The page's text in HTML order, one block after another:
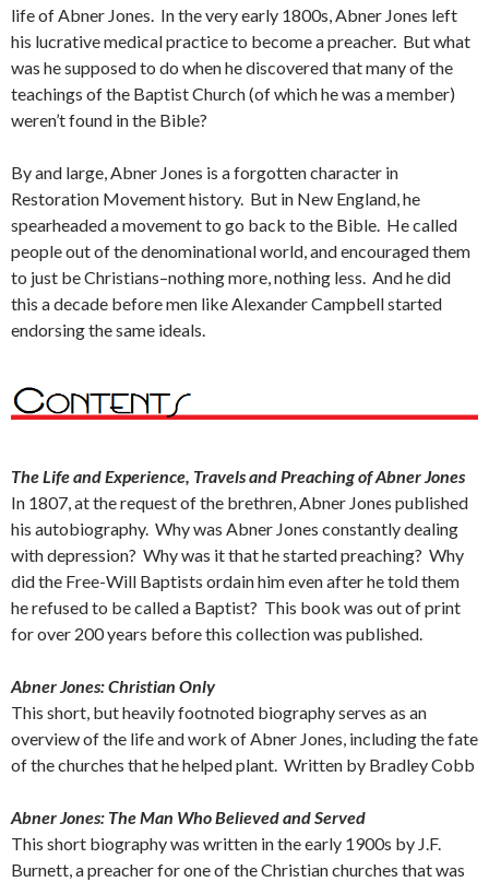
life of Abner Jones. In the very early 1800s, Abner Jones left
his lucrative medical practice to become a preacher. But what
was he supposed to do when he discovered that many of the
teachings of the Baptist Church (of which he was a member)
weren’t found in the Bible?
By and large, Abner Jones is a forgotten character in
Restoration Movement history. But in New England, he
spearheaded a movement to go back to the Bible. He called
people out of the denominational world, and encouraged them
to just be Christians–nothing more, nothing less. And he did
this a decade before men like Alexander Campbell started
endorsing the same ideals.
The Life and Experience, Travels and Preaching of Abner Jones
In 1807, at the request of the brethren, Abner Jones published
his autobiography. Why was Abner Jones constantly dealing
with depression? Why was it that he started preaching? Why
did the Free-Will Baptists ordain him even after he told them
he refused to be called a Baptist? This book was out of print
for over 200 years before this collection was published.
Abner Jones: Christian Only
This short, but heavily footnoted biography serves as an
overview of the life and work of Abner Jones, including the fate
of the churches that he helped plant. Written by Bradley Cobb
Abner Jones: The Man Who Believed and Served
This short biography was written in the early 1900s by J.F.
Burnett, a preacher for one of the Christian churches that was